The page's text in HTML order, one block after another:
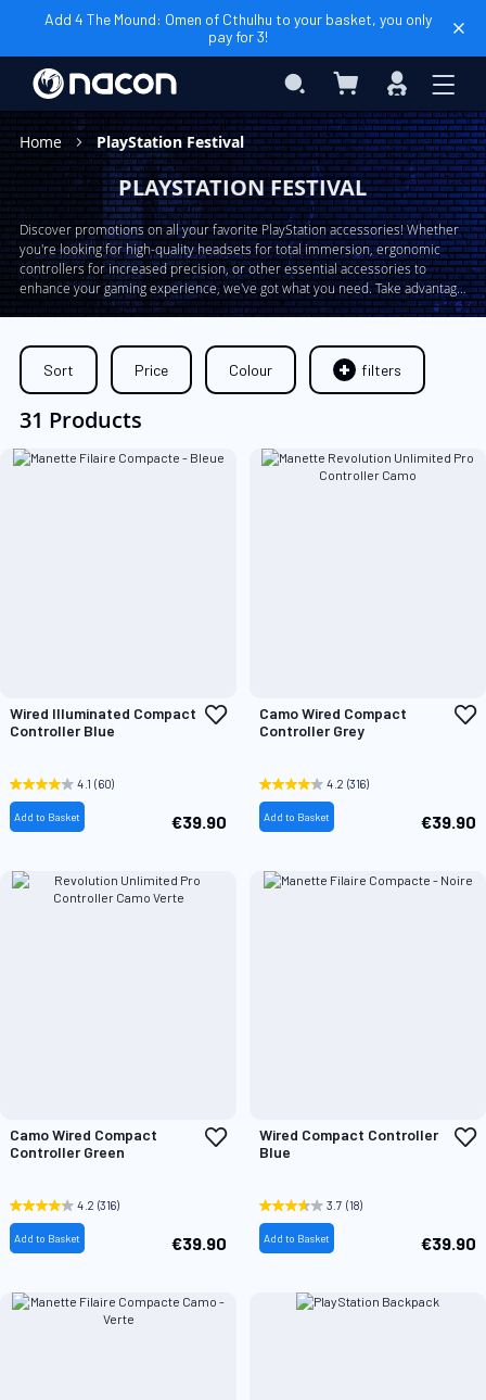
Add 4 The Mound: Omen of Cthulhu to your basket, you only
pay for 3!
Search My Basket
Sign
In
Home
PlayStation Festival
PLAYSTATION FESTIVAL
Discover promotions on all your favorite PlayStation accessories! Whether
you're looking for high-quality headsets for total immersion, ergonomic
controllers for increased precision, or other essential accessories to
enhance your gaming experience, we've got what you need. Take advantage
of our exclusive offers now and expand your collection of PlayStation gear
Sort Price Colour filters
31 Products
Wired Illuminated Compact
Controller Blue
Add
4.1 (60)
€39.90
Add to Basket
Camo Wired Compact
Controller Grey
4.2 (316)
€39.90
Add to Basket
Camo Wired Compact
Controller Green
Add
4.2 (316)
€39.90
Add to Basket
Wired Compact Controller
Blue
3.7 (18)
€39.90
Add to Basket